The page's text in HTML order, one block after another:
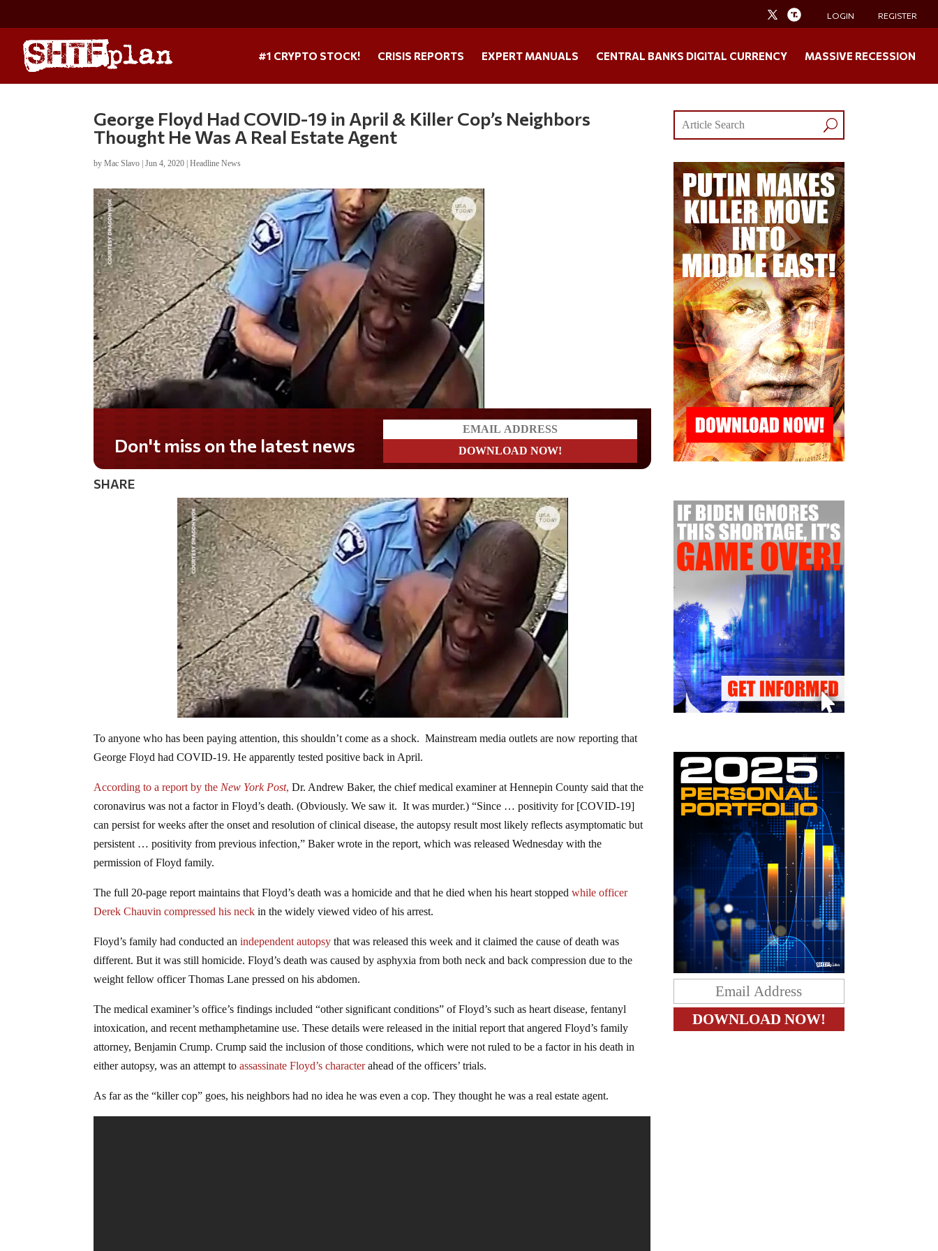
LOGIN REGISTER
#1 CRYPTO STOCK! CRISIS REPORTS EXPERT MANUALS CENTRAL BANKS DIGITAL CURRENCY MASSIVE RECESSION
George Floyd Had COVID-19 in April & Killer Cop’s Neighbors
Thought He Was A Real Estate Agent
byMac Slavo |Jun 4, 2020 |Headline News
Don't miss on the latest news
SHARE
To anyone who has been paying attention, this shouldn’t come as a shock. Mainstream media outlets are now reporting that
George Floyd had COVID-19. He apparently tested positive back in April.
According to a report by the New York Post, Dr. Andrew Baker, the chief medical examiner at Hennepin County said that the
coronavirus was not a factor in Floyd’s death. (Obviously. We saw it. It was murder.) “Since … positivity for [COVID-19]
can persist for weeks after the onset and resolution of clinical disease, the autopsy result most likely reflects asymptomatic but
persistent … positivity from previous infection,” Baker wrote in the report, which was released Wednesday with the
permission of Floyd family.
The full 20-page report maintains that Floyd’s death was a homicide and that he died when his heart stoppedwhile officer
Derek Chauvin compressed his neck in the widely viewed video of his arrest.
Floyd’s family had conducted anindependent autopsy that was released this week and it claimed the cause of death was
different. But it was still homicide. Floyd’s death was caused by asphyxia from both neck and back compression due to the
weight fellow officer Thomas Lane pressed on his abdomen.
The medical examiner’s office’s findings included “other significant conditions” of Floyd’s such as heart disease, fentanyl
intoxication, and recent methamphetamine use. These details were released in the initial report that angered Floyd’s family
attorney, Benjamin Crump. Crump said the inclusion of those conditions, which were not ruled to be a factor in his death in
either autopsy, was an attempt toassassinate Floyd’s characterahead of the officers’ trials.
As far as the “killer cop” goes, his neighbors had no idea he was even a cop. They thought he was a real estate agent.